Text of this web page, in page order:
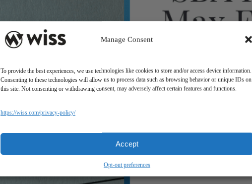
Manage Consent
To provide the best experiences, we use technologies like cookies to store and/or access device information.
Consenting to these technologies will allow us to process data such as browsing behavior or unique IDs on
this site. Not consenting or withdrawing consent, may adversely affect certain features and functions.
https://wiss.com/privacy-policy/
Accept
Opt-out preferences